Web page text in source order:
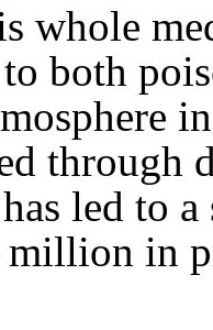
whole
to both
through
led to a
in